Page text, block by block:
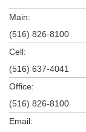
Main:
(516) 826-8100
Cell:
(516) 637-4041
Office:
(516) 826-8100
Email: